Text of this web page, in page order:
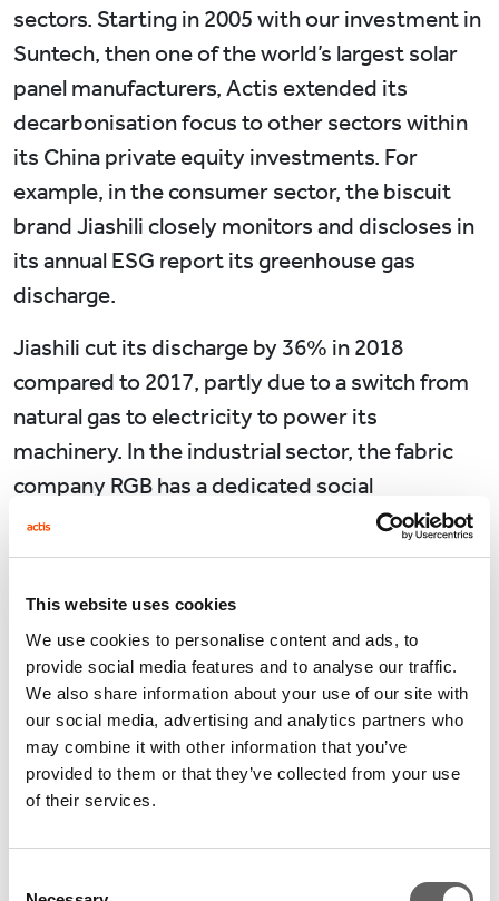
This website uses cookies
We use cookies to personalise content and ads, to
provide social media features and to analyse our traffic.
We also share information about your use of our site with
our social media, advertising and analytics partners who
may combine it with other information that you’ve
provided to them or that they’ve collected from your use
of their services.
sectors. Starting in 2005 with our investment in
Suntech, then one of the world’s largest solar
panel manufacturers, Actis extended its
decarbonisation focus to other sectors within
its China private equity investments. For
example, in the consumer sector, the biscuit
brand Jiashili closely monitors and discloses in
its annual ESG report its greenhouse gas
discharge.
Jiashili cut its discharge by 36% in 2018
compared to 2017, partly due to a switch from
natural gas to electricity to power its
machinery. In the industrial sector, the fabric
company RGB has a dedicated social
responsibility team, led by its Chairman
himself. In 2017, RGB upgraded its heating
related investment typically accounts for more
than 15% of its total capital expenditure.
Turning to the Chinese real estate investment
market, Actis believes recognition of our
responsibility to climate change has always
been important to our business.